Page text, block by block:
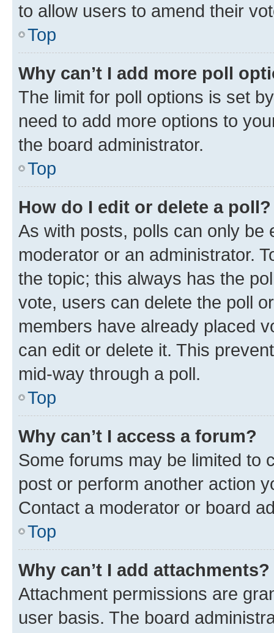
to allow users to amend their
Top
Why can’t I add more poll
The limit for poll options is set
need to add more options to
the board administrator.
Top
How do I edit or delete a poll?
As with posts, polls can only be
moderator or an administrator.
the topic; this always has the
vote, users can delete the poll
members have already placed
can edit or delete it. This
mid-way through a poll.
Top
Why can’t I access a forum?
Some forums may be limited to
post or perform another action
Contact a moderator or board
Top
Why can’t I add attachments?
Attachment permissions are
user basis. The board